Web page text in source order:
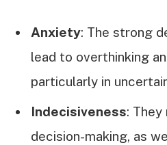
Anxiety: The strong
lead to overthinking
particularly in
Indecisiveness:
decision-making, as